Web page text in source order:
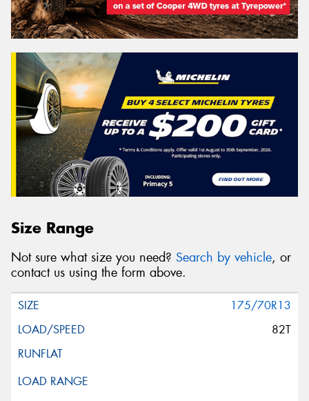
Size Range
Not sure what size you need? Search by vehicle, or
contact us using the form above.
175/70R13
82T